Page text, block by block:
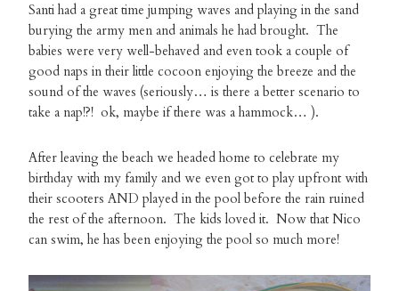
Santi had a great time jumping waves and playing in the sand
burying the army men and animals he had brought. The
babies were very well-behaved and even took a couple of
good naps in their little cocoon enjoying the breeze and the
sound of the waves (seriously… is there a better scenario to
take a nap!?! ok, maybe if there was a hammock… ).
After leaving the beach we headed home to celebrate my
birthday with my family and we even got to play upfront with
their scooters AND played in the pool before the rain ruined
the rest of the afternoon. The kids loved it. Now that Nico
can swim, he has been enjoying the pool so much more!